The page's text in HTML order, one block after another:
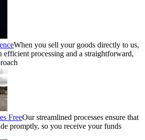
When you sell your goods directly to us,
efficient processing and a straightforward,
FreeOur streamlined processes ensure that
promptly, so you receive your funds